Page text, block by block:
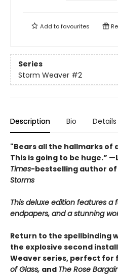
Add tofavourites
Series
Storm Weaver #2
Description Bio Details
"Bears all the hallmarks of
This is going to be huge.”
Times-bestselling author of
Storms
This deluxe edition features a
endpapers, and a stunning
Return to the spellbinding
the explosive second
Weaver series, perfect for
of Glass, and The Rose